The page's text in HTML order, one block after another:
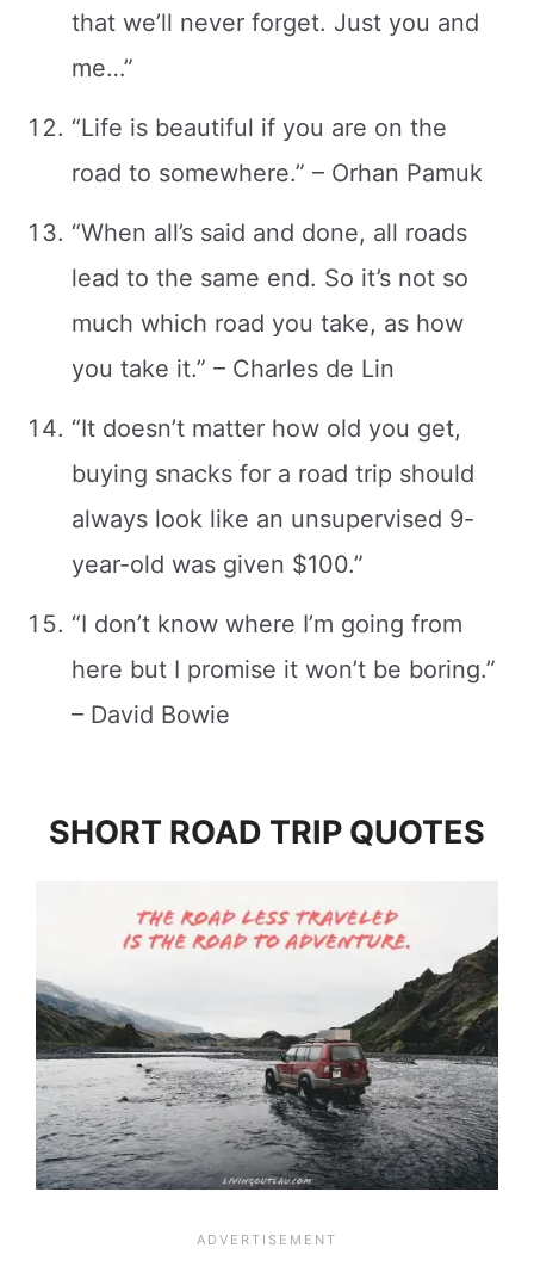
that we’ll never forget. Just you and
me…”
“Life is beautiful if you are on the
road to somewhere.” – Orhan Pamuk
“When all’s said and done, all roads
lead to the same end. So it’s not so
much which road you take, as how
you take it.” – Charles de Lin
“It doesn’t matter how old you get,
buying snacks for a road trip should
always look like an unsupervised 9-
year-old was given $100.”
“I don’t know where I’m going from
here but I promise it won’t be boring.”
– David Bowie
SHORT ROAD TRIP QUOTES